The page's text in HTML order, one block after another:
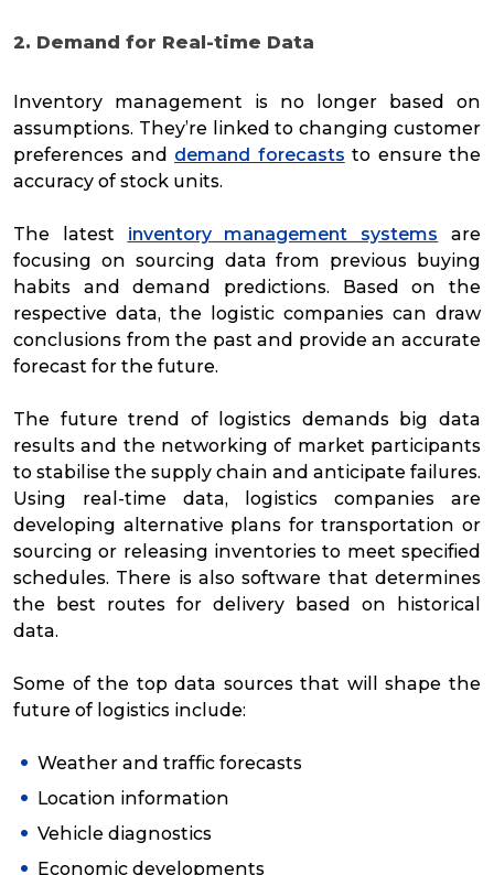
2. Demand for Real-time Data
Inventory management is no longer based on
assumptions. They’re linked to changing customer
preferences and demand forecasts to ensure the
accuracy of stock units.
The latest inventory management systems are
focusing on sourcing data from previous buying
habits and demand predictions. Based on the
respective data, the logistic companies can draw
conclusions from the past and provide an accurate
forecast for the future.
The future trend of logistics demands big data
results and the networking of market participants
to stabilise the supply chain and anticipate failures.
Using real-time data, logistics companies are
developing alternative plans for transportation or
sourcing or releasing inventories to meet specified
schedules. There is also software that determines
the best routes for delivery based on historical
data.
Some of the top data sources that will shape the
future of logistics include:
Weather and traffic forecasts
Location information
Vehicle diagnostics
Economic developments